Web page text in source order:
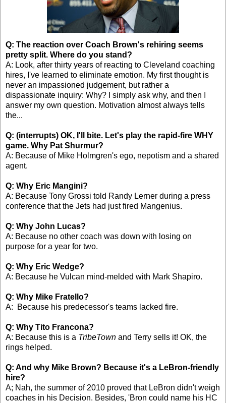
Q: The reaction over Coach Brown's rehiring seems
pretty split. Where do you stand?
A: Look, after thirty years of reacting to Cleveland coaching
hires, I've learned to eliminate emotion. My first thought is
never an impassioned judgement, but rather a
dispassionate inquiry: Why? I simply ask why, and then I
answer my own question. Motivation almost always tells
the...
Q: (interrupts) OK, I'll bite. Let's play the rapid-fire WHY
game. Why Pat Shurmur?
A: Because of Mike Holmgren's ego, nepotism and a shared
agent.
Q: Why Eric Mangini?
A: Because Tony Grossi told Randy Lerner during a press
conference that the Jets had just fired Mangenius.
Q: Why John Lucas?
A: Because no other coach was down with losing on
purpose for a year for two.
Q: Why Eric Wedge?
A: Because he Vulcan mind-melded with Mark Shapiro.
Q: Why Mike Fratello?
A: Because his predecessor's teams lacked fire.
Q: Why Tito Francona?
A: Because this is a TribeTown and Terry sells it! OK, the
rings helped.
Q: And why Mike Brown? Because it's a LeBron-friendly
hire?
A; Nah, the summer of 2010 proved that LeBron didn't weigh
coaches in his Decision. Besides, 'Bron could name his HC